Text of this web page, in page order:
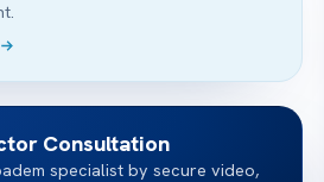
Consultation
specialist by secure video,